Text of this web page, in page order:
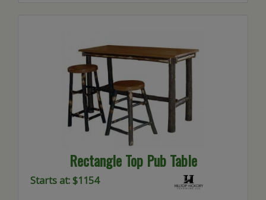
Rectangle Top Pub Table
Starts at: $1154